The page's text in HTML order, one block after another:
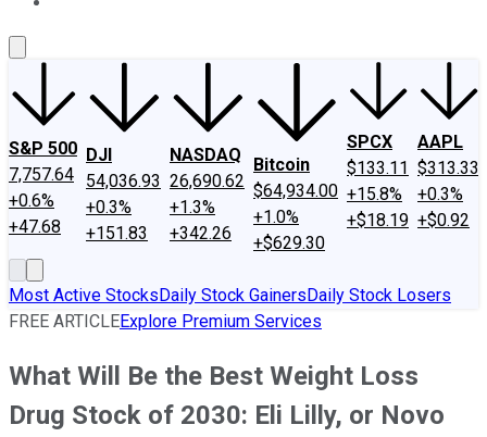
S&P 500
7,757.64
+0.6%
+47.68
DJI
54,036.93
+0.3%
+151.83
NASDAQ
26,690.62
+1.3%
+342.26
Bitcoin
$64,934.00
+1.0%
+$629.30
SPCX
$133.11
+15.8%
+$18.19
AAPL
$313.33
+0.3%
+$0.92
Most Active StocksDaily Stock GainersDaily Stock Losers
FREE ARTICLEExplore Premium Services
What Will Be the Best Weight Loss
Drug Stock of 2030: Eli Lilly, or Novo